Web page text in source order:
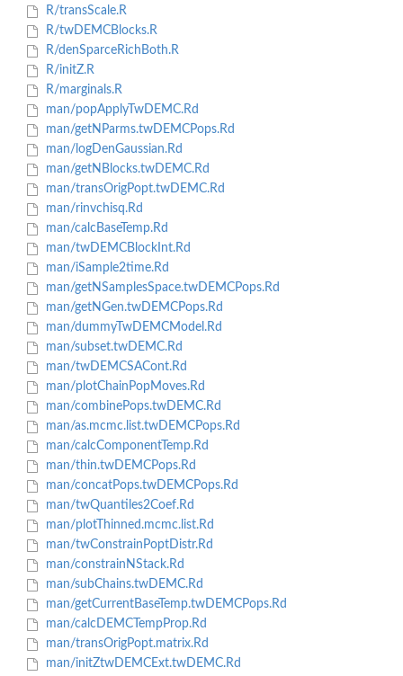
R/transScale.R
R/twDEMCBlocks.R
R/denSparceRichBoth.R
R/initZ.R
R/marginals.R
man/popApplyTwDEMC.Rd
man/getNParms.twDEMCPops.Rd
man/logDenGaussian.Rd
man/getNBlocks.twDEMC.Rd
man/transOrigPopt.twDEMC.Rd
man/rinvchisq.Rd
man/calcBaseTemp.Rd
man/twDEMCBlockInt.Rd
man/iSample2time.Rd
man/getNSamplesSpace.twDEMCPops.Rd
man/getNGen.twDEMCPops.Rd
man/dummyTwDEMCModel.Rd
man/subset.twDEMC.Rd
man/twDEMCSACont.Rd
man/plotChainPopMoves.Rd
man/combinePops.twDEMC.Rd
man/as.mcmc.list.twDEMCPops.Rd
man/calcComponentTemp.Rd
man/thin.twDEMCPops.Rd
man/concatPops.twDEMCPops.Rd
man/twQuantiles2Coef.Rd
man/plotThinned.mcmc.list.Rd
man/twConstrainPoptDistr.Rd
man/constrainNStack.Rd
man/subChains.twDEMC.Rd
man/getCurrentBaseTemp.twDEMCPops.Rd
man/calcDEMCTempProp.Rd
man/transOrigPopt.matrix.Rd
man/initZtwDEMCExt.twDEMC.Rd